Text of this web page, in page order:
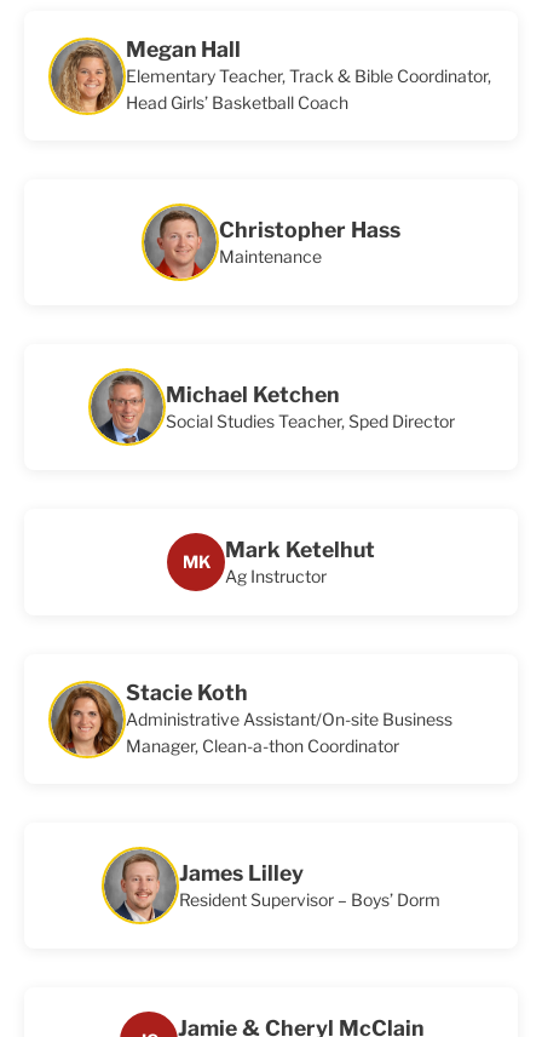
Megan Hall
Elementary Teacher, Track & Bible Coordinator,
Head Girls’ Basketball Coach
Christopher Hass
Maintenance
Michael Ketchen
Social Studies Teacher, Sped Director
MK Mark Ketelhut
Ag Instructor
Stacie Koth
Administrative Assistant/On-site Business
Manager, Clean-a-thon Coordinator
James Lilley
Resident Supervisor – Boys’ Dorm
Jamie & Cheryl McClain